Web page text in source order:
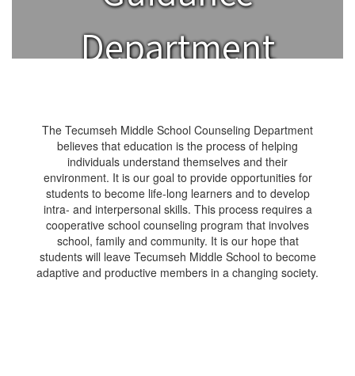
Department
The Tecumseh Middle School Counseling Department
believes that education is the process of helping
individuals understand themselves and their
environment. It is our goal to provide opportunities for
students to become life-long learners and to develop
intra- and interpersonal skills. This process requires a
cooperative school counseling program that involves
school, family and community. It is our hope that
students will leave Tecumseh Middle School to become
adaptive and productive members in a changing society.